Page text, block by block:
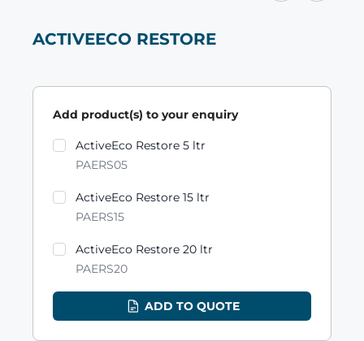
ACTIVEECO RESTORE
Add product(s) to your enquiry
Product variants
ActiveEco Restore 5 ltr
PAERS05
ActiveEco Restore 15 ltr
PAERS15
ActiveEco Restore 20 ltr
PAERS20
ADD TO QUOTE